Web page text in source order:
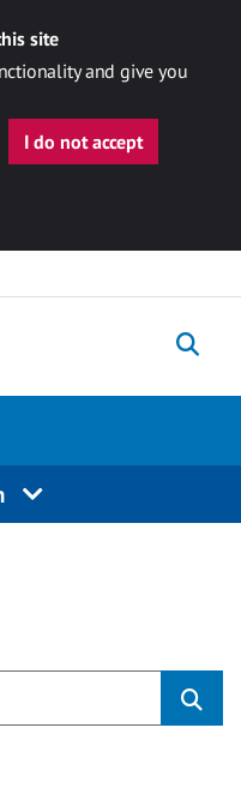
site
and give you
I do not accept